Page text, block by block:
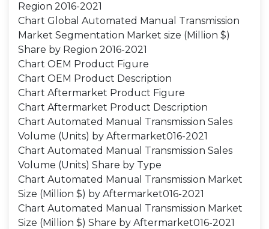
Region 2016-2021
Chart Global Automated Manual Transmission
Market Segmentation Market size (Million $)
Share by Region 2016-2021
Chart OEM Product Figure
Chart OEM Product Description
Chart Aftermarket Product Figure
Chart Aftermarket Product Description
Chart Automated Manual Transmission Sales
Volume (Units) by Aftermarket016-2021
Chart Automated Manual Transmission Sales
Volume (Units) Share by Type
Chart Automated Manual Transmission Market
Size (Million $) by Aftermarket016-2021
Chart Automated Manual Transmission Market
Size (Million $) Share by Aftermarket016-2021